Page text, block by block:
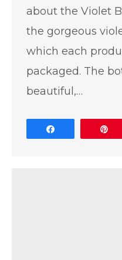
about the Violet
the gorgeous
which each
packaged. The
beautiful,…